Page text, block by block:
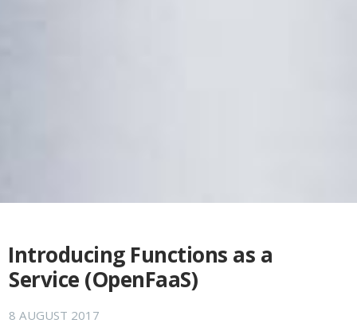
Introducing Functions as a
Service (OpenFaaS)
8 AUGUST 2017